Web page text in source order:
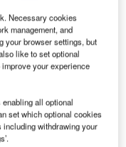
Necessary cookies
management, and
your browser settings, but
like to set optional
your experience
all optional
set which optional cookies
including withdrawing your